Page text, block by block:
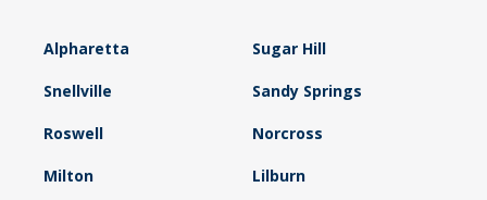
Alpharetta Sugar Hill
Snellville Sandy Springs
Roswell Norcross
Milton Lilburn